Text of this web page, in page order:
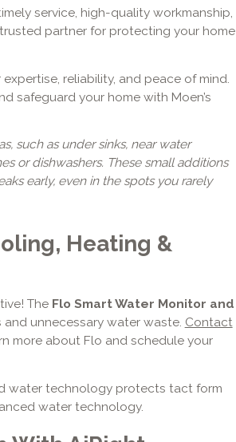
service, high-quality workmanship,
partner for protecting your home
expertise, reliability, and peace of mind.
safeguard your home with Moen’s
such as under sinks, near water
or dishwashers. These small additions
early, even in the spots you rarely
Heating &
The Flo Smart Water Monitor and
unnecessary water waste. Contact
more about Flo and schedule your
water technology protects tact form
water technology.